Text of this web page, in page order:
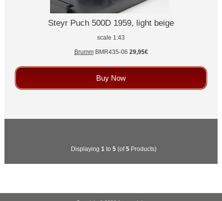
Steyr Puch 500D 1959, light beige
scale 1:43
BrummBMR435-06 29,95€
Buy Now
Displaying 1 to 5(of5Products)